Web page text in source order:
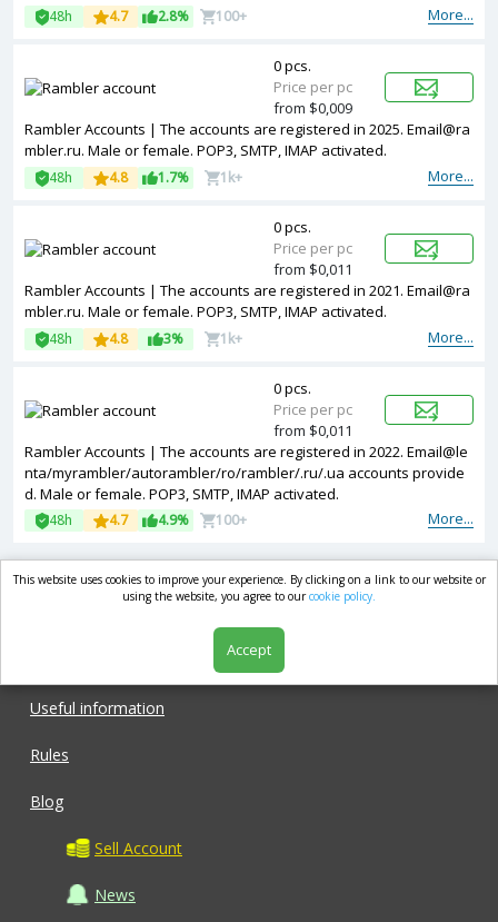
More...
48h 4.7 2.8% 100+
Rambler Accounts | The accounts are registered in 2025. Email@ra
mbler.ru. Male or female. POP3, SMTP, IMAP activated.
More...
48h 4.8 1.7% 1k+
0 pcs.
Price per pc
from $0,009
Rambler Accounts | The accounts are registered in 2021. Email@ra
mbler.ru. Male or female. POP3, SMTP, IMAP activated.
More...
48h 4.8 3% 1k+
0 pcs.
Price per pc
from $0,011
Rambler Accounts | The accounts are registered in 2022. Email@le
nta/myrambler/autorambler/ro/rambler/.ru/.ua accounts provide
d. Male or female. POP3, SMTP, IMAP activated.
More...
48h 4.7 4.9% 100+
0 pcs.
Price per pc
from $0,011
market.com
Useful information
Rules
Blog
Sell Account
News
This website uses cookies to improve your experience. By clicking on a link to our website or
using the website, you agree to ourcookie policy.
Accept